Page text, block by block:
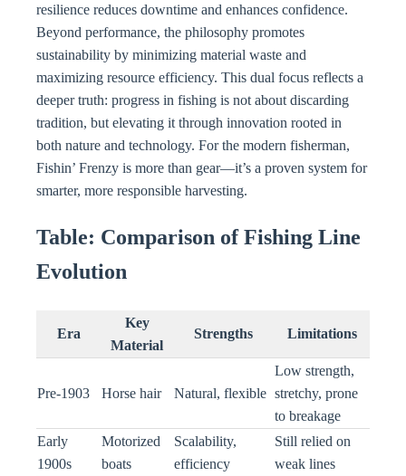
resilience reduces downtime and enhances confidence.
Beyond performance, the philosophy promotes
sustainability by minimizing material waste and
maximizing resource efficiency. This dual focus reflects a
deeper truth: progress in fishing is not about discarding
tradition, but elevating it through innovation rooted in
both nature and technology. For the modern fisherman,
Fishin’ Frenzy is more than gear—it’s a proven system for
smarter, more responsible harvesting.
Table: Comparison of Fishing Line
Evolution
Era
Key
Material
Strengths Limitations
Pre-1903 Horse hair Natural, flexible
Low strength,
stretchy, prone
to breakage
Early
1900s
Motorized
boats
Scalability,
efficiency
Still relied on
weak lines